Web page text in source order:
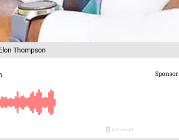
Thompson